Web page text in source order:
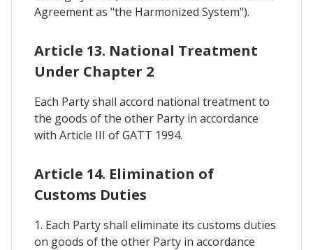
Agreement as "the Harmonized System").
Article 13. National Treatment
Under Chapter 2
Each Party shall accord national treatment to
the goods of the other Party in accordance
with Article III of GATT 1994.
Article 14. Elimination of
Customs Duties
1. Each Party shall eliminate its customs duties
on goods of the other Party in accordance